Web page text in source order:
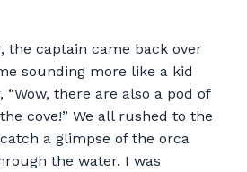
the captain came back over
sounding more like a kid
there are also a pod of
cove!” We all rushed to the
a glimpse of the orca
the water. I was